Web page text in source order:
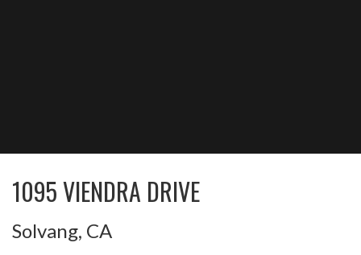
1095 VIENDRA DRIVE
Solvang, CA